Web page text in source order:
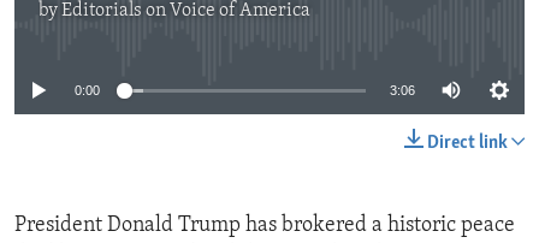
byEditorials on Voice of America
0:00 3:06
Direct link
President Donald Trump has brokered a historic peace